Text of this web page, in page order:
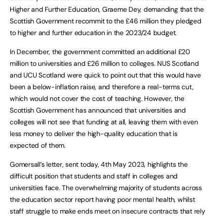
Higher and Further Education, Graeme Dey, demanding that the
Scottish Government recommit to the £46 million they pledged
to higher and further education in the 2023/24 budget.
In December, the government committed an additional £20
million to universities and £26 million to colleges. NUS Scotland
and UCU Scotland were quick to point out that this would have
been a below-inflation raise, and therefore a real-terms cut,
which would not cover the cost of teaching. However, the
Scottish Government has announced that universities and
colleges will not see that funding at all, leaving them with even
less money to deliver the high-quality education that is
expected of them.
Gomersall’s letter, sent today, 4th May 2023, highlights the
difficult position that students and staff in colleges and
universities face. The overwhelming majority of students across
the education sector report having poor mental health, whilst
staff struggle to make ends meet on insecure contracts that rely